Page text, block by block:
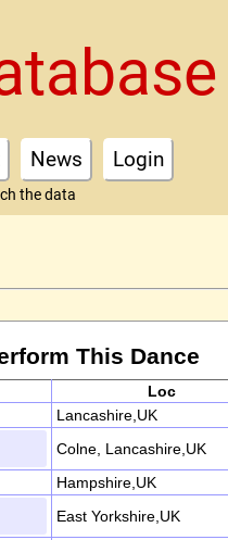
News Login
the data
This Dance
Loc
Lancashire,UK
Colne, Lancashire,UK
Hampshire,UK
East Yorkshire,UK